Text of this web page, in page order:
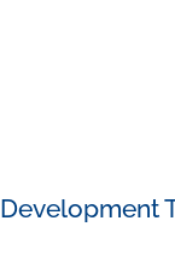
Development